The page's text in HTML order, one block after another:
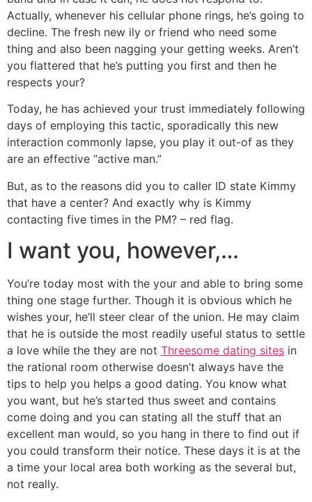
Actually, whenever his cellular phone rings, he’s going to
decline. The fresh new ily or friend who need some
thing and also been nagging your getting weeks. Aren’t
you flattered that he’s putting you first and then he
respects your?
Today, he has achieved your trust immediately following
days of employing this tactic, sporadically this new
interaction commonly lapse, you play it out-of as they
are an effective “active man.”
But, as to the reasons did you to caller ID state Kimmy
that have a center? And exactly why is Kimmy
contacting five times in the PM? – red flag.
I want you, however,…
You’re today most with the your and able to bring some
thing one stage further. Though it is obvious which he
wishes your, he’ll steer clear of the union. He may claim
that he is outside the most readily useful status to settle
a love while the they are not Threesome dating sites in
the rational room otherwise doesn’t always have the
tips to help you helps a good dating. You know what
you want, but he’s started thus sweet and contains
come doing and you can stating all the stuff that an
excellent man would, so you hang in there to find out if
you could transform their notice. These days it is at the
a time your local area both working as the several but,
not really.